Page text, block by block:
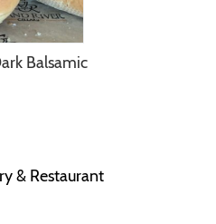
Balsamic
& Restaurant